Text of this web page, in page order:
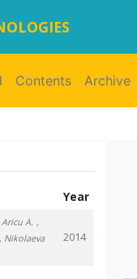
Contents Archive
Year
Aricu A. ,
, Nikolaeva
2014